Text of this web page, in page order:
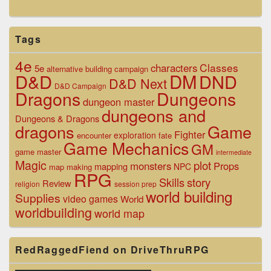
Tags
4e 5e alternative building campaign charactersClasses
D&D D&D Campaign D&D NextDMDND
Dragons dungeon master Dungeons
Dungeons & Dragonsdungeons and
dragons encounter exploration fate Fighter Game
game master Game MechanicsGM intermediate
Magic map making mapping monsters NPC plot Props
religion Review RPG session prep Skillsstory
Supplies video gamesWorldworld building
worldbuildingworld map
RedRaggedFiend on DriveThruRPG